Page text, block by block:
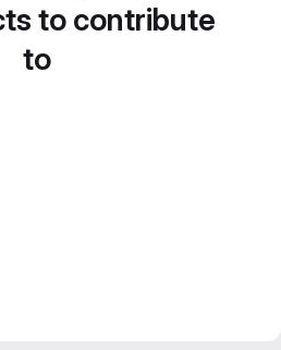
to contribute
to